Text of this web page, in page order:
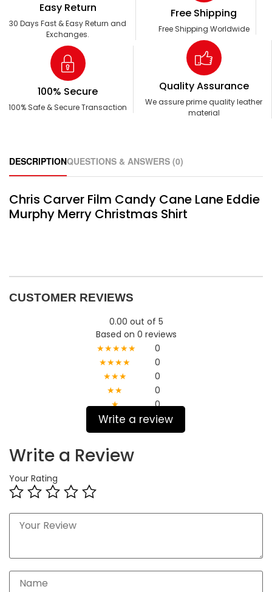
Easy Return
30 Days Fast & Easy Return and
Exchanges.
Free Shipping
Free Shipping Worldwide
100% Secure
100% Safe & Secure Transaction
Quality Assurance
We assure prime quality leather
material
DESCRIPTIONQUESTIONS & ANSWERS (0)
Chris Carver Film Candy Cane Lane Eddie
Murphy Merry Christmas Shirt
CUSTOMER REVIEWS
0.00 out of 5
Based on 0 reviews
★★★★★
0
★★★★
0
★★★
0
★★
0
★
0
Write a review
Write a Review
Your Rating